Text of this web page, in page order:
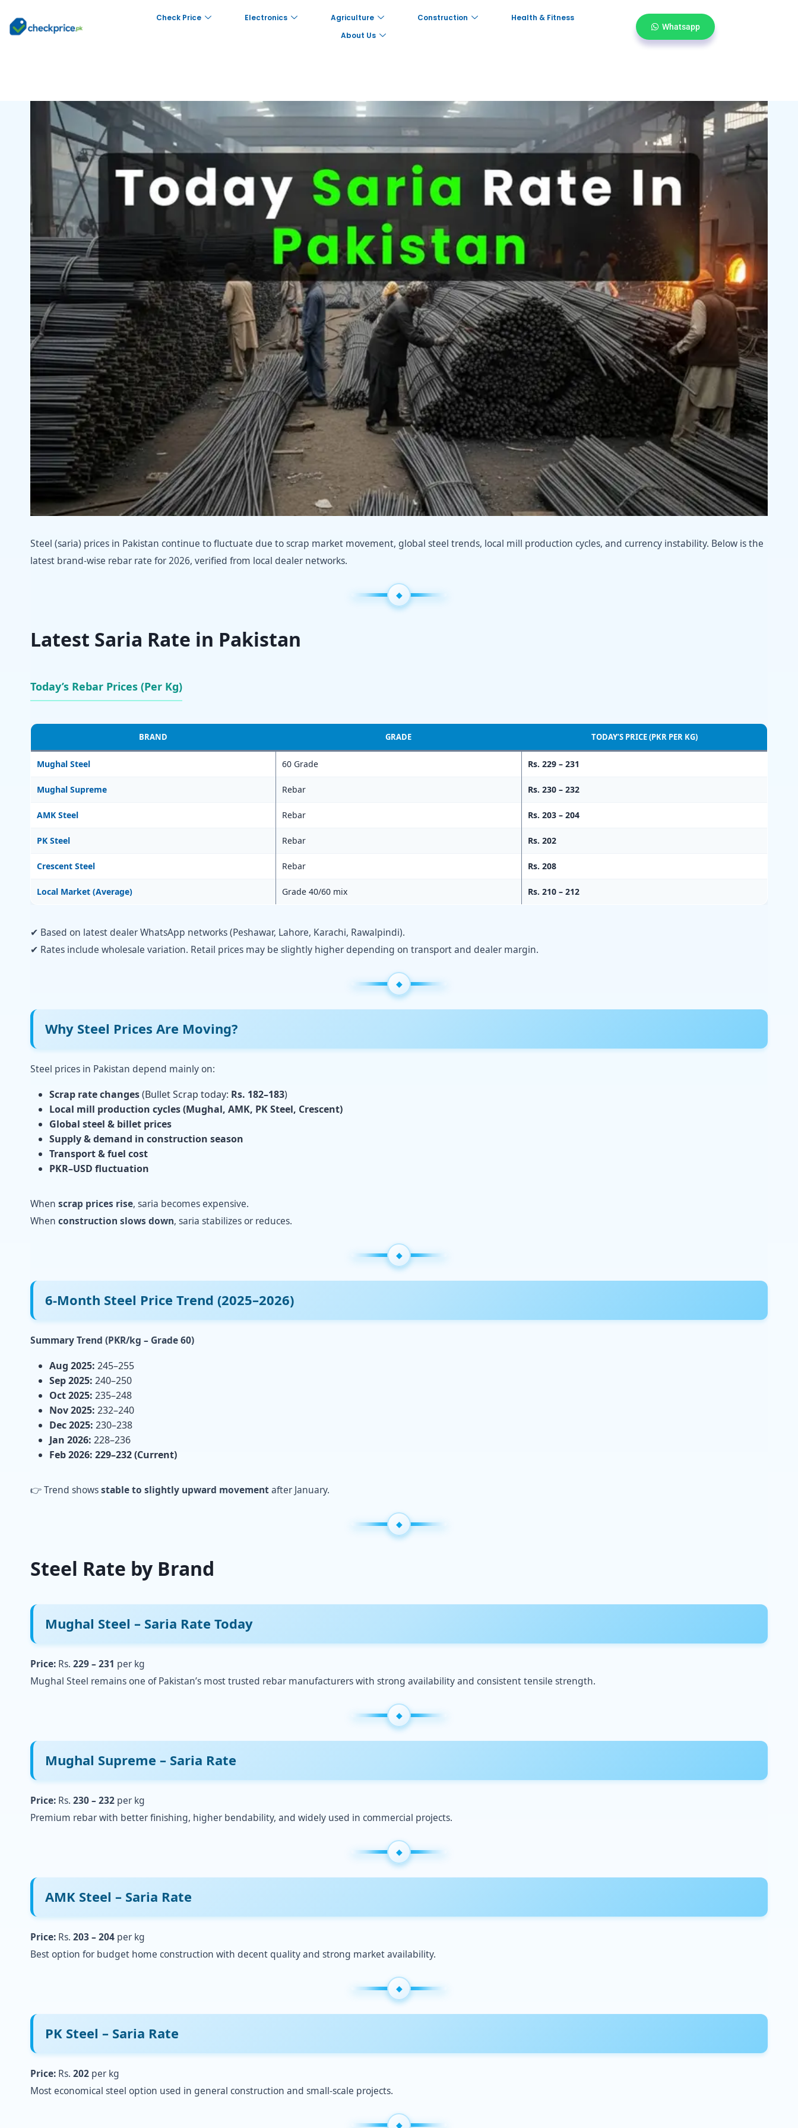
Check Price Electronics Agriculture Construction
Health & Fitness
About Us
Whatsapp
Steel (saria) prices in Pakistan continue to fluctuate due to scrap market movement, global steel trends, local mill production cycles, and currency instability. Below is the
latest brand-wise rebar rate for 2026, verified from local dealer networks.
Latest Saria Rate in Pakistan
Today’s Rebar Prices (Per Kg)
BRAND GRADE TODAY’S PRICE (PKR PER KG)
Mughal Steel 60 Grade Rs. 229 – 231
Mughal Supreme Rebar Rs. 230 – 232
AMK Steel Rebar Rs. 203 – 204
PK Steel Rebar Rs. 202
Crescent Steel Rebar Rs. 208
Local Market (Average) Grade 40/60 mix Rs. 210 – 212
✔ Based on latest dealer WhatsApp networks (Peshawar, Lahore, Karachi, Rawalpindi).
✔ Rates include wholesale variation. Retail prices may be slightly higher depending on transport and dealer margin.
Why Steel Prices Are Moving?
Steel prices in Pakistan depend mainly on:
Scrap rate changes(Bullet Scrap today: Rs. 182–183)
Local mill production cycles (Mughal, AMK, PK Steel, Crescent)
Global steel & billet prices
Supply & demand in construction season
Transport & fuel cost
PKR–USD fluctuation
When scrap prices rise, saria becomes expensive.
When construction slows down, saria stabilizes or reduces.
6-Month Steel Price Trend (2025–2026)
Summary Trend (PKR/kg – Grade 60)
Aug 2025: 245–255
Sep 2025: 240–250
Oct 2025: 235–248
Nov 2025: 232–240
Dec 2025: 230–238
Jan 2026: 228–236
Feb 2026: 229–232 (Current)
👉 Trend showsstable to slightly upward movementafter January.
Steel Rate by Brand
Mughal Steel – Saria Rate Today
Price: Rs. 229 – 231 per kg
Mughal Steel remains one of Pakistan’s most trusted rebar manufacturers with strong availability and consistent tensile strength.
Mughal Supreme – Saria Rate
Price: Rs. 230 – 232 per kg
Premium rebar with better finishing, higher bendability, and widely used in commercial projects.
AMK Steel – Saria Rate
Price: Rs. 203 – 204 per kg
Best option for budget home construction with decent quality and strong market availability.
PK Steel – Saria Rate
Price: Rs. 202 per kg
Most economical steel option used in general construction and small-scale projects.